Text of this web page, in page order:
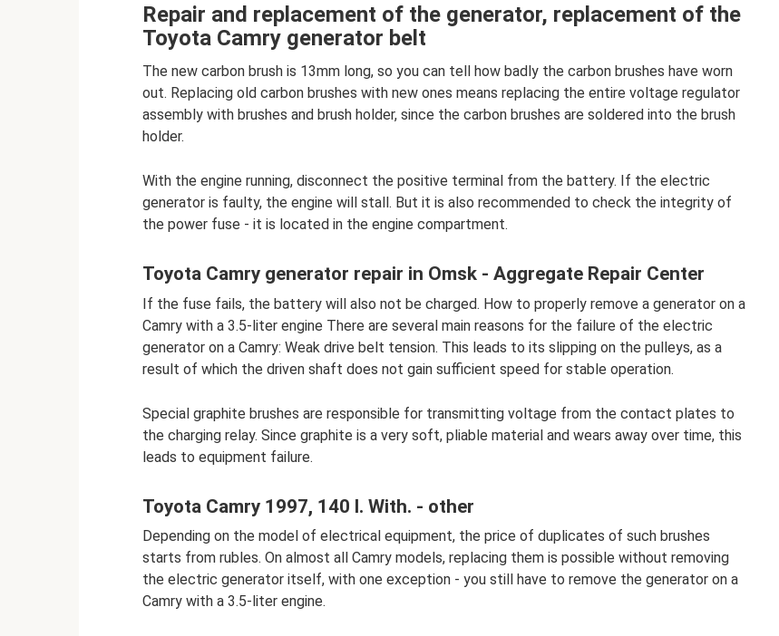
Repair and replacement of the generator, replacement of the
Toyota Camry generator belt
The new carbon brush is 13mm long, so you can tell how badly the carbon brushes have worn
out. Replacing old carbon brushes with new ones means replacing the entire voltage regulator
assembly with brushes and brush holder, since the carbon brushes are soldered into the brush
holder.
With the engine running, disconnect the positive terminal from the battery. If the electric
generator is faulty, the engine will stall. But it is also recommended to check the integrity of
the power fuse - it is located in the engine compartment.
Toyota Camry generator repair in Omsk - Aggregate Repair Center
If the fuse fails, the battery will also not be charged. How to properly remove a generator on a
Camry with a 3.5-liter engine There are several main reasons for the failure of the electric
generator on a Camry: Weak drive belt tension. This leads to its slipping on the pulleys, as a
result of which the driven shaft does not gain sufficient speed for stable operation.
Special graphite brushes are responsible for transmitting voltage from the contact plates to
the charging relay. Since graphite is a very soft, pliable material and wears away over time, this
leads to equipment failure.
Toyota Camry 1997, 140 l. With. - other
Depending on the model of electrical equipment, the price of duplicates of such brushes
starts from rubles. On almost all Camry models, replacing them is possible without removing
the electric generator itself, with one exception - you still have to remove the generator on a
Camry with a 3.5-liter engine.